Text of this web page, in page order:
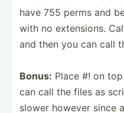
have 755 perms and
with no extens­ions.
and then you can call
Bonus: Place #! on
can call the files as
slower however since